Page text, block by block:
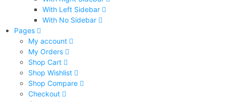
With Left Sidebar
With No Sidebar
Pages
My account
My Orders
Shop Cart
Shop Wishlist
Shop Compare
Checkout